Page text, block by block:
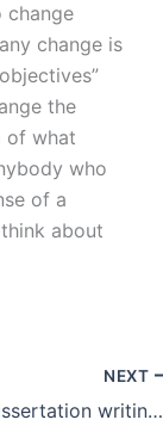
change
change is
the
of what
who
of a
about
NEXT
Where to find dissertation writing experts?